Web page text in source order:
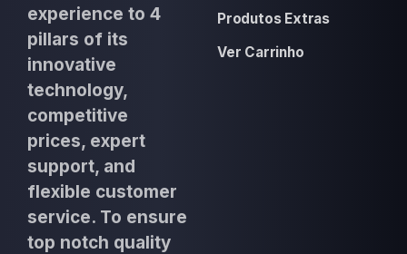
experience to 4
pillars of its
innovative
technology,
competitive
prices, expert
support, and
flexible customer
service. To ensure
top notch quality
Produtos Extras
Ver Carrinho